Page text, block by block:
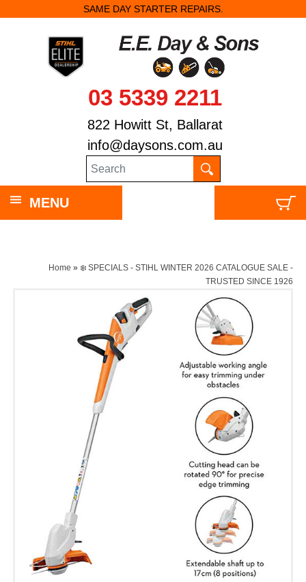
SAME DAY STARTER REPAIRS.
03 5339 2211
822 Howitt St, Ballarat
info@daysons.com.au
MENU
Home » ❄️ SPECIALS - STIHL WINTER 2026 CATALOGUE SALE -
TRUSTED SINCE 1926